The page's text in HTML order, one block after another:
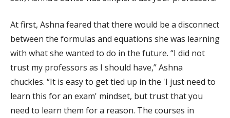
At first, Ashna feared that there would be a disconnect
between the formulas and equations she was learning
with what she wanted to do in the future. “I did not
trust my professors as I should have,” Ashna
chuckles. “It is easy to get tied up in the 'I just need to
learn this for an exam' mindset, but trust that you
need to learn them for a reason. The courses in